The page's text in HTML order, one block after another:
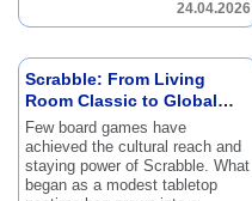
24.04.2026
Scrabble: From Living
Room Classic to Global
Phenomenon
Few board games have
achieved the cultural reach and
staying power of Scrabble. What
began as a modest tabletop